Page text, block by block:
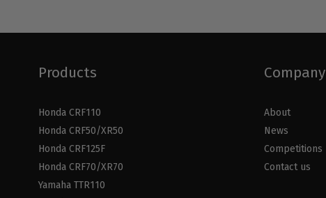
Products
Honda CRF110
Honda CRF50/XR50
Honda CRF125F
Honda CRF70/XR70
Yamaha TTR110
Company
About
News
Competitions
Contact us